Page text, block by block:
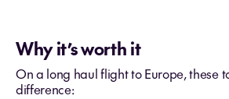
Why it’s worth it
On a long haul flight to Europe, these
difference: